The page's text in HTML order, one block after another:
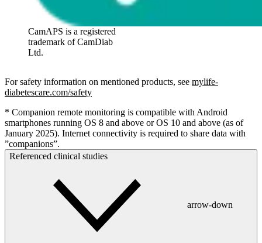
CamAPS is a registered
trademark of CamDiab
Ltd.
For safety information on mentioned products, see mylife-
diabetescare.com/safety
* Companion remote monitoring is compatible with Android
smartphones running OS 8 and above or OS 10 and above (as of
January 2025). Internet connectivity is required to share data with
”companions”.
Referenced clinical studies
arrow-down